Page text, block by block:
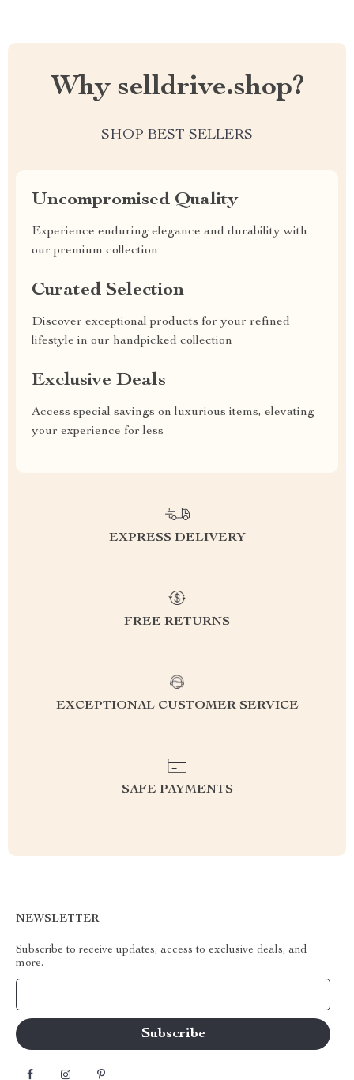
Why selldrive.shop?
SHOP BEST SELLERS
Uncompromised Quality
Experience enduring elegance and durability with
our premium collection
Curated Selection
Discover exceptional products for your refined
lifestyle in our handpicked collection
Exclusive Deals
Access special savings on luxurious items, elevating
your experience for less
EXPRESS DELIVERY
FREE RETURNS
EXCEPTIONAL CUSTOMER SERVICE
SAFE PAYMENTS
NEWSLETTER
Subscribe to receive updates, access to exclusive deals, and
more.